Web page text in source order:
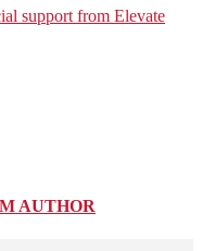
support from Elevate
AUTHOR